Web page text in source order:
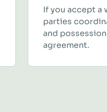
If you accept a
parties
and
agreement.